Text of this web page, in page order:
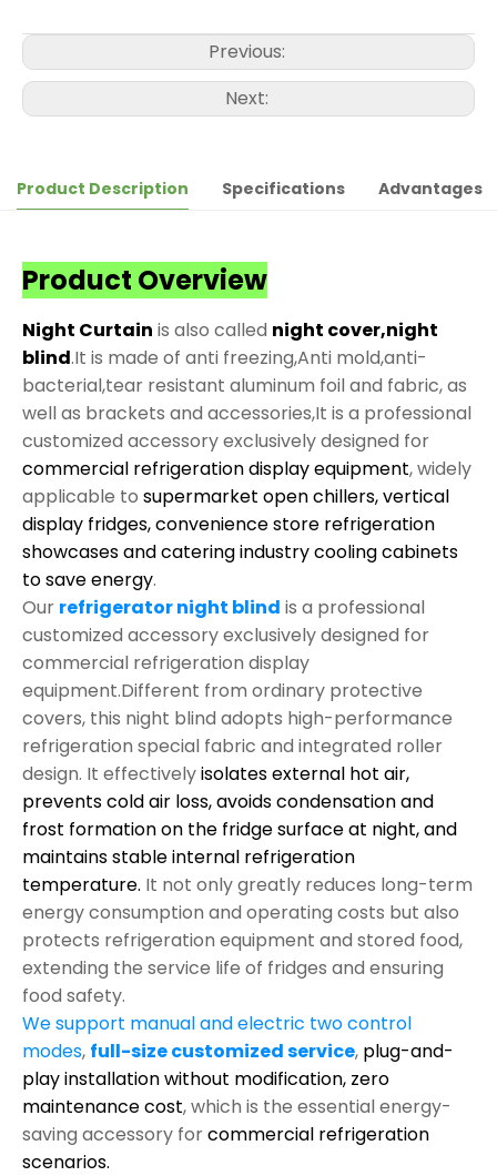
Previous:
Next:
Product Description Specifications Advantages
Product Overview
Night Curtain is also called night cover,night
blind.It is made of anti freezing,Anti mold,anti-
bacterial,tear resistant aluminum foil and fabric, as
well as brackets and accessories,It is a professional
customized accessory exclusively designed for
commercial refrigeration display equipment, widely
applicable to supermarket open chillers, vertical
display fridges, convenience store refrigeration
showcases and catering industry cooling cabinets
to save energy.
Our refrigerator night blind is a professional
customized accessory exclusively designed for
commercial refrigeration display
equipment.Different from ordinary protective
covers, this night blind adopts high-performance
refrigeration special fabric and integrated roller
design. It effectivelyisolates external hot air,
prevents cold air loss, avoids condensation and
frost formation on the fridge surface at night, and
maintains stable internal refrigeration
temperature. It not only greatly reduces long-term
energy consumption and operating costs but also
protects refrigeration equipment and stored food,
extending the service life of fridges and ensuring
food safety.
We support manual and electric two control
modes, full-size customized service, plug-and-
play installation without modification, zero
maintenance cost, which is the essential energy-
saving accessory forcommercial refrigeration
scenarios.